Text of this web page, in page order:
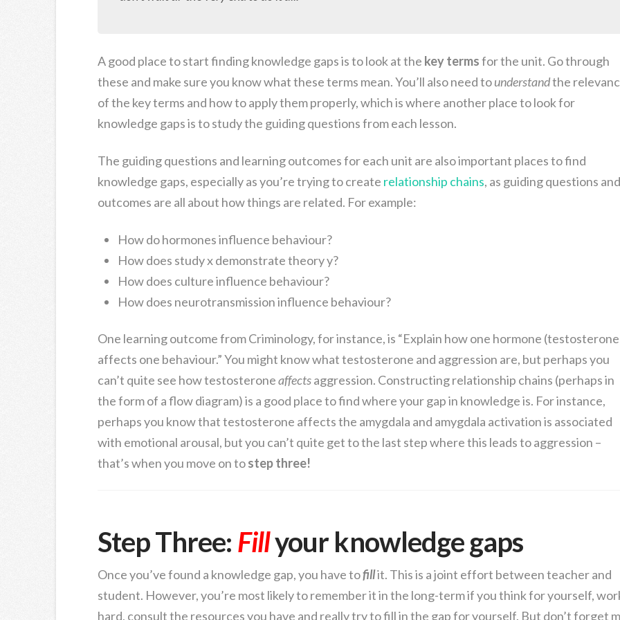
A good place to start finding knowledge gaps is to look at the key termsfor the unit. Go through
these and make sure you know what these terms mean. You’ll also need tounderstandthe
of the key terms and how to apply them properly, which is where another place to look for
knowledge gaps is to study the guiding questions from each lesson.
The guiding questions and learning outcomes for each unit are also important places to find
knowledge gaps, especially as you’re trying to create relationship chains, as guiding questions and
outcomes are all about how things are related. For example:
How do hormones influence behaviour?
How does study x demonstrate theory y?
How does culture influence behaviour?
How does neurotransmission influence behaviour?
One learning outcome from Criminology, for instance, is “Explain how one hormone
affects one behaviour.” You might know what testosterone and aggression are, but perhaps you
can’t quite see how testosteroneaffectsaggression. Constructing relationship chains (perhaps in
the form of a flow diagram) is a good place to find where your gap in knowledge is. For instance,
perhaps you know that testosterone affects the amygdala and amygdala activation is associated
with emotional arousal, but you can’t quite get to the last step where this leads to aggression –
that’s when you move on tostep three!
Step Three: Fillyour knowledge gaps
Once you’ve found a knowledge gap, you have tofillit. This is a joint effort between teacher and
student. However, you’re most likely to remember it in the long-term if you think for yourself,
hard, consult the resources you have and really try to fill in the gap for yourself. But don’t forget